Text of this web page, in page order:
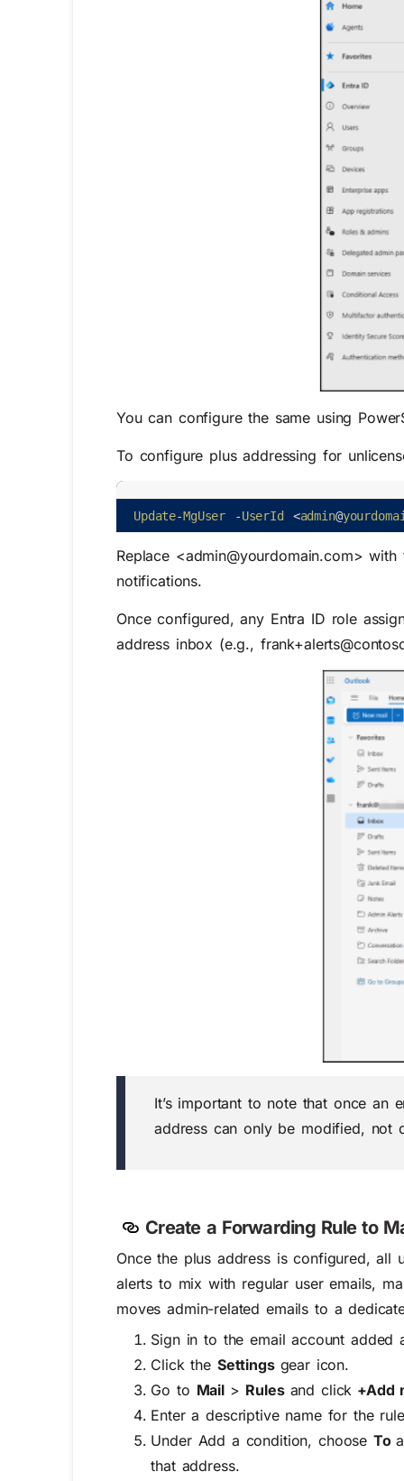
You can configure the same using
To configure plus addressing for
Update-MgUser -UserId <admin@
Replace <admin@yourdomain.com>
notifications.
Once configured, any Entra ID role
address inbox (e.g.,
It’s important to note that once an
address can only be modified, not
Create a Forwarding Rule to
Once the plus address is configured, all
alerts to mix with regular user emails,
moves admin-related emails to a
Sign in to the email account added
Click the Settings gear icon.
Go to Mail > Rules and click +Add
Enter a descriptive name for the
Under Add a condition, choose To
that address.